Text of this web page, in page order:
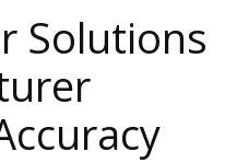
Solutions